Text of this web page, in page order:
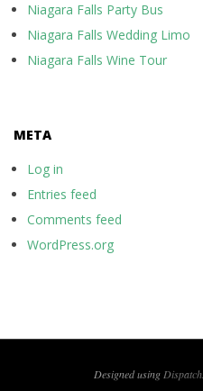
Niagara Falls Party Bus
Niagara Falls Wedding Limo
Niagara Falls Wine Tour
META
Log in
Entries feed
Comments feed
WordPress.org
Designed using Dispatch